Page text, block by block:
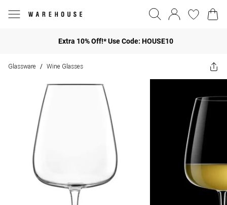
Extra 10% Off!* Use Code: HOUSE10
Glassware / Wine Glasses